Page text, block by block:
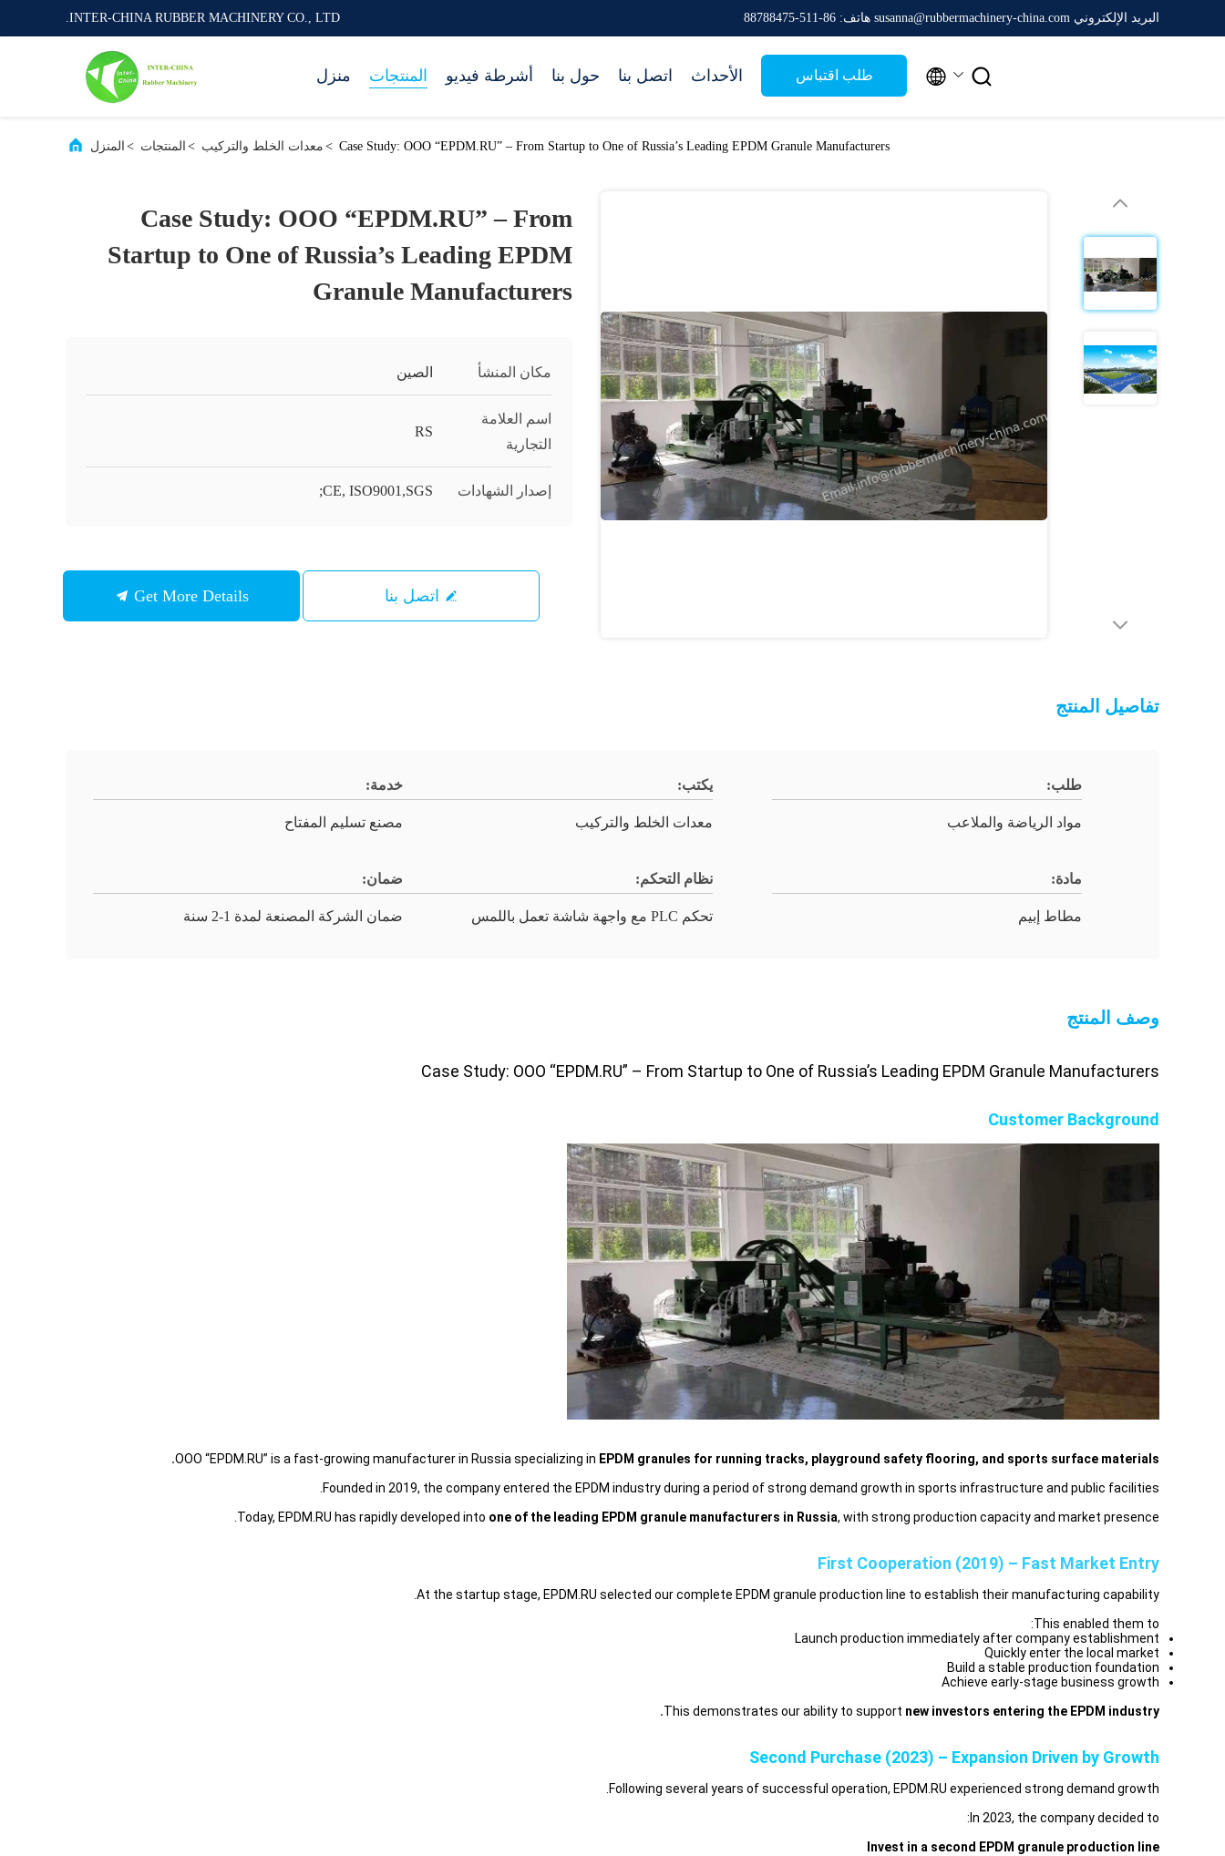
INTER-CHINA RUBBER MACHINERY CO., LTD. البريد الإلكتروني susanna@rubbermachinery-china.com هاتف: 86-511-88788475
منزل المنتجات أشرطة فيديو حول بنا اتصل بنا الأحداث طلب اقتباس  
المنزل > المنتجات > معدات الخلط والتركيب > Case Study: OOO “EPDM.RU” – From Startup to One of Russia’s Leading EPDM Granule Manufacturers
Case Study: OOO “EPDM.RU” – From
Startup to One of Russia’s Leading EPDM
Granule Manufacturers
مكان المنشأ الصين
اسم العلامة
التجارية
RS
إصدار الشهادات CE, ISO9001,SGS;
اتصل بنا Get More Details
تفاصيل المنتج
طلب:
مواد الرياضة والملاعب
يكتب:
معدات الخلط والتركيب
خدمة:
مصنع تسليم المفتاح
مادة:
مطاط إبيم
نظام التحكم:
تحكم PLC مع واجهة شاشة تعمل باللمس
ضمان:
ضمان الشركة المصنعة لمدة 1-2 سنة
وصف المنتج
Case Study: OOO “EPDM.RU” – From Startup to One of Russia’s Leading EPDM Granule Manufacturers
Customer Background
OOO “EPDM.RU” is a fast-growing manufacturer in Russia specializing in EPDM granules for running tracks, playground safety flooring, and sports surface materials.
Founded in 2019, the company entered the EPDM industry during a period of strong demand growth in sports infrastructure and public facilities.
Today, EPDM.RU has rapidly developed into one of the leading EPDM granule manufacturers in Russia, with strong production capacity and market presence.
First Cooperation (2019) – Fast Market Entry
At the startup stage, EPDM.RU selected our complete EPDM granule production line to establish their manufacturing capability.
This enabled them to:
Launch production immediately after company establishment
Quickly enter the local market
Build a stable production foundation
Achieve early-stage business growth
This demonstrates our ability to support new investors entering the EPDM industry.
Second Purchase (2023) – Expansion Driven by Growth
Following several years of successful operation, EPDM.RU experienced strong demand growth.
In 2023, the company decided to:
Invest in a second EPDM granule production line